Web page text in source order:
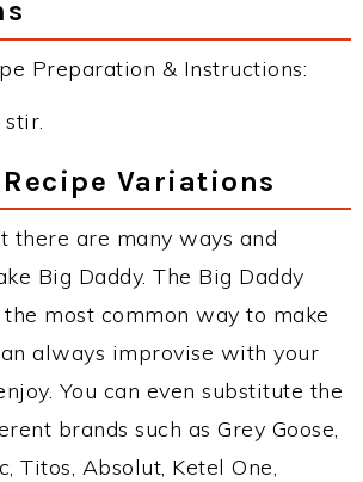
Preparation & Instructions:
Variations
there are many ways and
Big Daddy. The Big Daddy
most common way to make
always improvise with your
You can even substitute the
brands such as Grey Goose,
Titos, Absolut, Ketel One,